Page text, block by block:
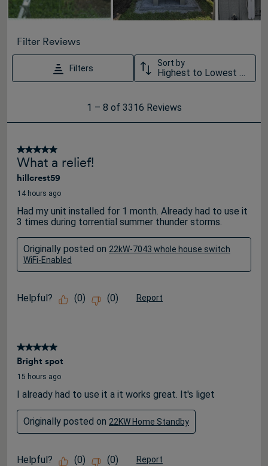
Filter Reviews
Filters
Sort by
Highest to Lowest Rating
3316
Reviews
1 – 8 of 3316 Reviews
5 out of 5 stars.
What a relief!
hillcrest59
14 hours ago
Had my unit installed for 1 month. Already had to use it
3 times during torrential summer thunder storms.
Originally posted on 22kW-7043 whole house switch
WiFi-Enabled
Helpful? (0) (0) Report
5 out of 5 stars.
Bright spot
15 hours ago
I already had to use it a it works great. It's liget
Originally posted on 22KW Home Standby
Helpful? (0) (0) Report